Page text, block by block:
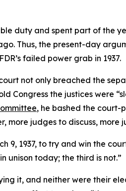
duty and spent part of the
Thus, the present-day
failed power grab in 1937.
not only breached the
Congress the justices were
, he bashed the court-
more judges to discuss,
9, 1937, to try and win the
unison today; the third is not.”
it, and neither were their